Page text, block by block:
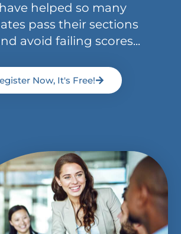
helped so many
pass their sections
avoid failing scores...
Now, It's Free!